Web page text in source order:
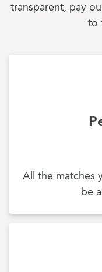
transparent, pay
to
All the matches
be